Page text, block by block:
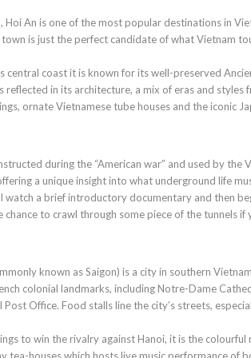
Hoi An is one of the most popular destinations in
is just the perfect candidate of what Vietnam
central coast it is known for its well-preserved
in its architecture, a mix of eras and
ornate Vietnamese tube houses and the iconic
during the “American war” and used by the
a unique insight into what underground life
watch a brief introductory documentary and then
chance to crawl through some piece of the tunnels if
known as Saigon) is a city in southern
colonial landmarks, including Notre-Dame
Office. Food stalls line the city’s streets,
to win the rivalry against Hanoi, it is the